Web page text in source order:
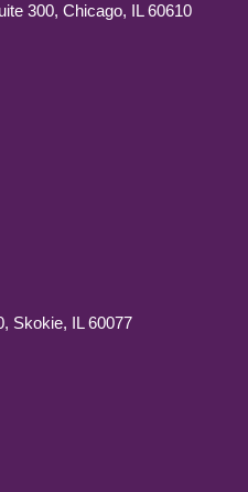
300, Chicago, IL 60610
Skokie, IL 60077